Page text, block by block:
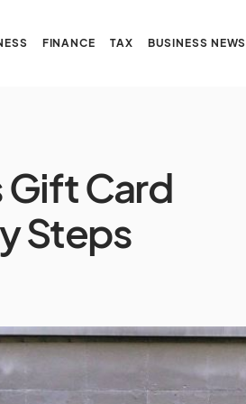
FINANCE TAX BUSINESS NEWS
Card
Steps